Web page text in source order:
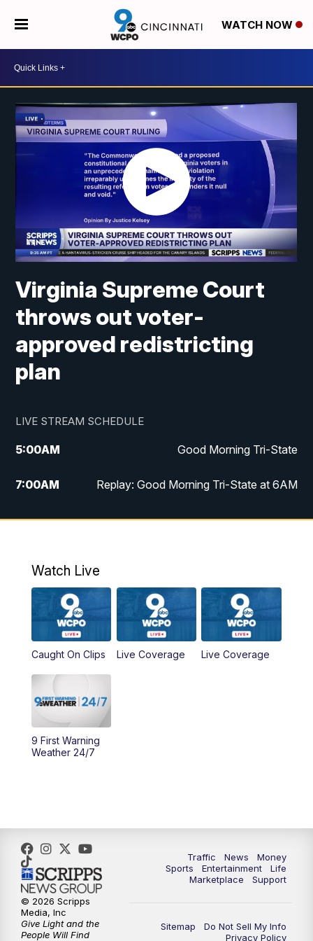
WATCH NOW
Virginia Supreme Court
throws out voter-
approved redistricting
plan
LIVE STREAM SCHEDULE
5:00AM Good Morning Tri-State
7:00AM Replay: Good Morning Tri-State at 6AM
8:00AM Good Morning Tri-State Weekend at 8AM
PM WCPO 9 News at 6
6:30PM Replay: WCPO 9 News at 6PM
11:00PM
11:30PM
Watch Live
Caught On Clips Live Coverage Live Coverage
9 First Warning
Weather 24/7
Traffic News
Money
Sports
Entertainment
Life
Marketplace
Support
Sitemap
Do Not Sell My Info
Privacy Policy
© 2026 Scripps
Media, Inc
Give Light and the
People Will Find